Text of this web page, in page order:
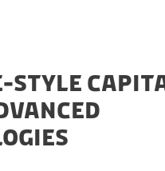
STYLE